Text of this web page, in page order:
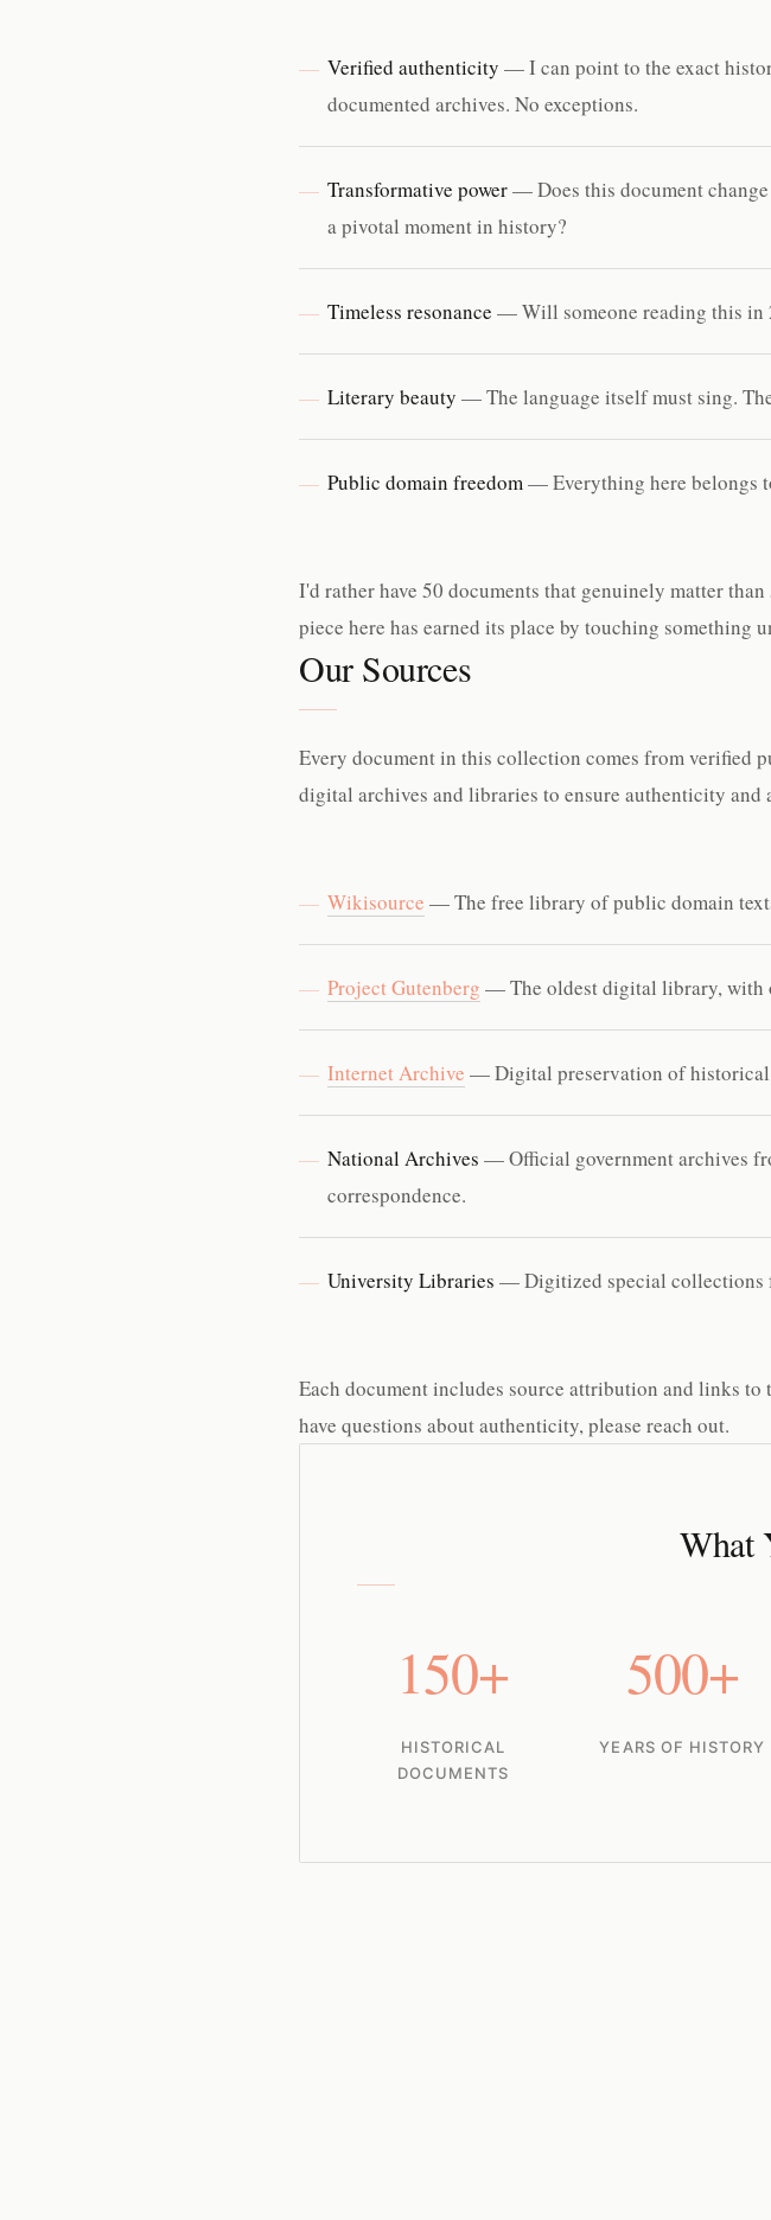
Verified authenticity — I can point to the exact
documented archives. No exceptions.
Transformative power— Does this document
a pivotal moment in history?
Timeless resonance — Will someone reading this in
Literary beauty — The language itself must sing.
Public domain freedom— Everything here belongs
I'd rather have 50 documents that genuinely matter
piece here has earned its place by touching something
Our Sources
Every document in this collection comes from verified
digital archives and libraries to ensure authenticity and
Wikisource — The free library of public domain
Project Gutenberg — The oldest digital library, with
Internet Archive — Digital preservation of historical
National Archives — Official government archives
correspondence.
University Libraries — Digitized special collections
Each document includes source attribution and links
have questions about authenticity, please reach out.
What
150+
HISTORICAL
DOCUMENTS
500+
YEARS OF HISTORY